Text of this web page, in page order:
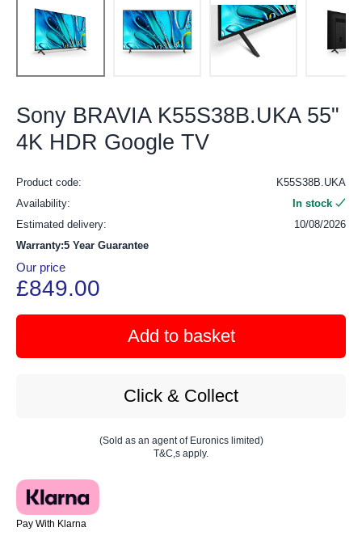
Sony BRAVIA K55S38B.UKA 55"
4K HDR Google TV
Product code:
K55S38B.UKA
Availability:
In stock
Estimated delivery:
10/08/2026
Warranty:5 Year Guarantee
Our price
£849.00
Add to basket
Click & Collect
(Sold as an agent of Euronics limited)
T&C,s apply.
Pay With Klarna